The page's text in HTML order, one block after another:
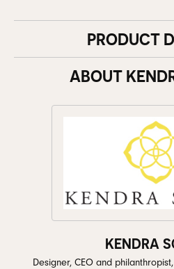
PRODUCT
ABOUT
KENDRA
Designer, CEO and